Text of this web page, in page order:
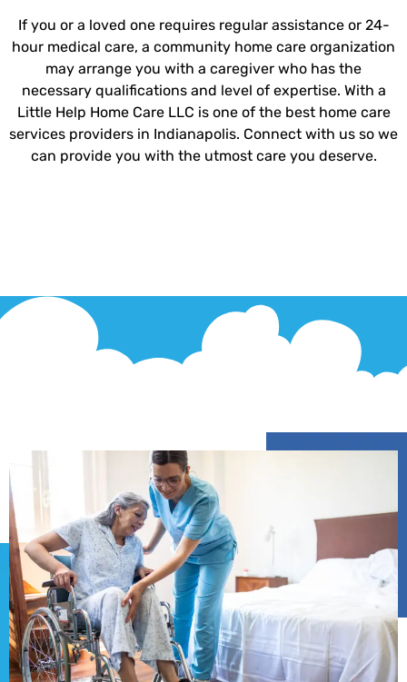
If you or a loved one requires regular assistance or 24-
hour medical care, a community home care organization
may arrange you with a caregiver who has the
necessary qualifications and level of expertise. With a
Little Help Home Care LLC is one of the best home care
services providers in Indianapolis. Connect with us so we
can provide you with the utmost care you deserve.